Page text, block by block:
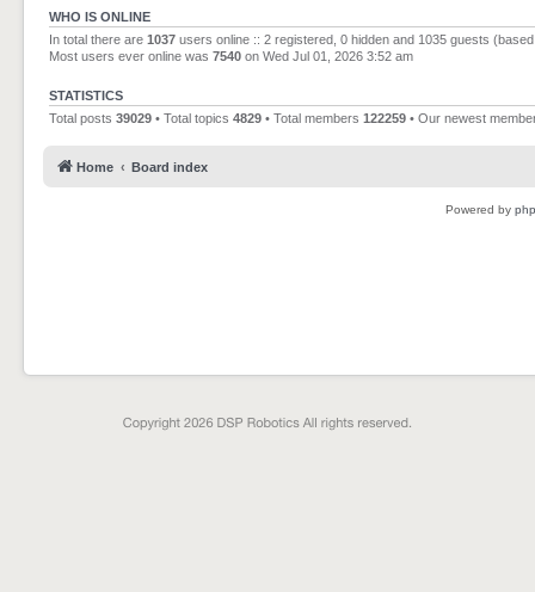
WHO IS ONLINE
In total there are 1037 users online :: 2 registered, 0 hidden and 1035 guests
Most users ever online was 7540 on Wed Jul 01, 2026 3:52 am
STATISTICS
Total posts 39029 • Total topics 4829 • Total members 122259 • Our newest
Home Board index
Powered by